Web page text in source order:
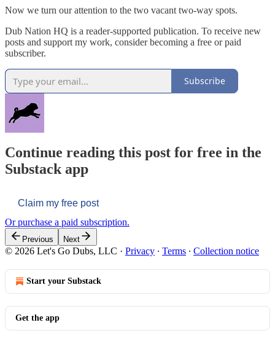
Now we turn our attention to the two vacant two-way spots.
Dub Nation HQ is a reader-supported publication. To receive new
posts and support my work, consider becoming a free or paid
subscriber.
Subscribe
Continue reading this post for free in the
Substack app
Claim my free post
Or purchase a paid subscription.
Previous Next
© 2026 Let's Go Dubs, LLC · Privacy ∙ Terms ∙ Collection notice
Start your Substack
Get the app